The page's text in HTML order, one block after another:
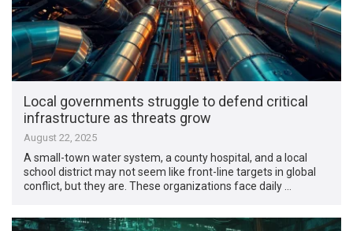
Local governments struggle to defend critical
infrastructure as threats grow
August 22, 2025
A small-town water system, a county hospital, and a local
school district may not seem like front-line targets in global
conflict, but they are. These organizations face daily …